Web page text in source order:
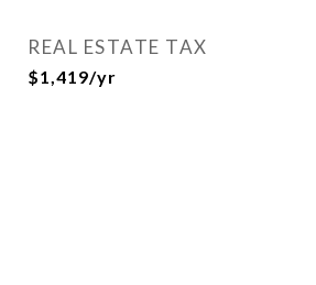
REAL ESTATE TAX
$1,419/yr